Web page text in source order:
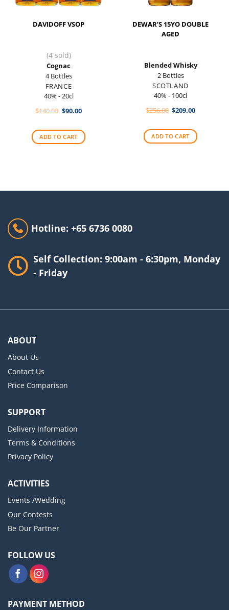
DAVIDOFF VSOP
(4 sold)
Cognac
4 Bottles
FRANCE
40% - 20cl
$140.00 Original
$140.00.
$90.00Current
$90.00.
ADD TO CART
DEWAR’S 15YO DOUBLE
AGED
Blended Whisky
2 Bottles
SCOTLAND
40% - 100cl
$256.00 Original
$256.00.
$209.00Current
$209.00.
ADD TO CART
Hotline: +65 6736 0080
Self Collection: 9:00am - 6:30pm, Monday
- Friday
ABOUT
About Us
Contact Us
Price Comparison
SUPPORT
Delivery Information
Terms & Conditions
Privacy Policy
ACTIVITIES
Events /Wedding
Our Contests
Be Our Partner
FOLLOW US
PAYMENT METHOD